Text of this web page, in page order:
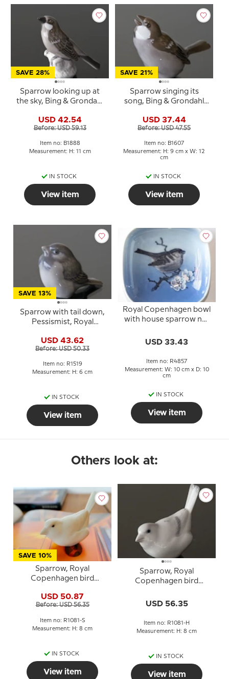
SAVE 28%
Sparrow looking up at
the sky, Bing & Grondahl
USD 42.54
Before: USD 59.13
Item no: B1888
Measurement: H: 11 cm
IN STOCK
View item
SAVE 21%
Sparrow singing its
song, Bing & Grondahl
USD 37.44
Before: USD 47.55
Item no: B1607
Measurement: H: 9 cm x W: 12
cm
IN STOCK
View item
SAVE 13%
Sparrow with tail down,
Pessismist, Royal
figurine no. 107 or 1519
USD 43.62
Before: USD 50.33
Item no: R1519
Measurement: H: 6 cm
IN STOCK
View item
Royal Copenhagen bowl
with house sparrow no.
USD 33.43
Item no: R4857
Measurement: W: 10 cm x D: 10
cm
IN STOCK
View item
Others look at:
SAVE 10%
Sparrow, Royal
Copenhagen bird
stoneware with brown
eyes
USD 50.87
Before: USD 56.35
Item no: R1081-S
Measurement: H: 8 cm
IN STOCK
View item
Sparrow, Royal
Copenhagen bird
USD 56.35
Item no: R1081-H
Measurement: H: 8 cm
IN STOCK
View item